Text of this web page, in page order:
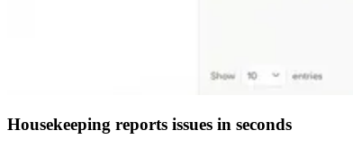
Housekeeping reports issues in seconds